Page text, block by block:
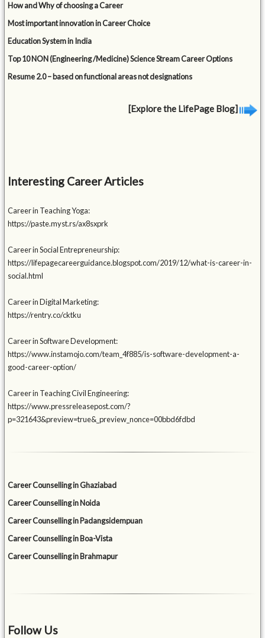
How and Why of choosing a Career
Most important innovation in Career Choice
Education System in India
Top 10 NON (Engineering /Medicine) Science Stream Career Options
Resume 2.0 – based on functional areas not designations
[Explore the LifePage Blog]
Interesting Career Articles
Career in Teaching Yoga:
https://paste.myst.rs/ax8sxprk
Career in Social Entrepreneurship:
https://lifepagecareerguidance.blogspot.com/2019/12/what-is-career-in-
social.html
Career in Digital Marketing:
https://rentry.co/cktku
Career in Software Development:
https://www.instamojo.com/team_4f885/is-software-development-a-
good-career-option/
Career in Teaching Civil Engineering:
https://www.pressreleasepost.com/?
p=321643&preview=true&_preview_nonce=00bbd6fdbd
Career Counselling in Ghaziabad
Career Counselling in Noida
Career Counselling in Padangsidempuan
Career Counselling in Boa-Vista
Career Counselling in Brahmapur
Follow Us